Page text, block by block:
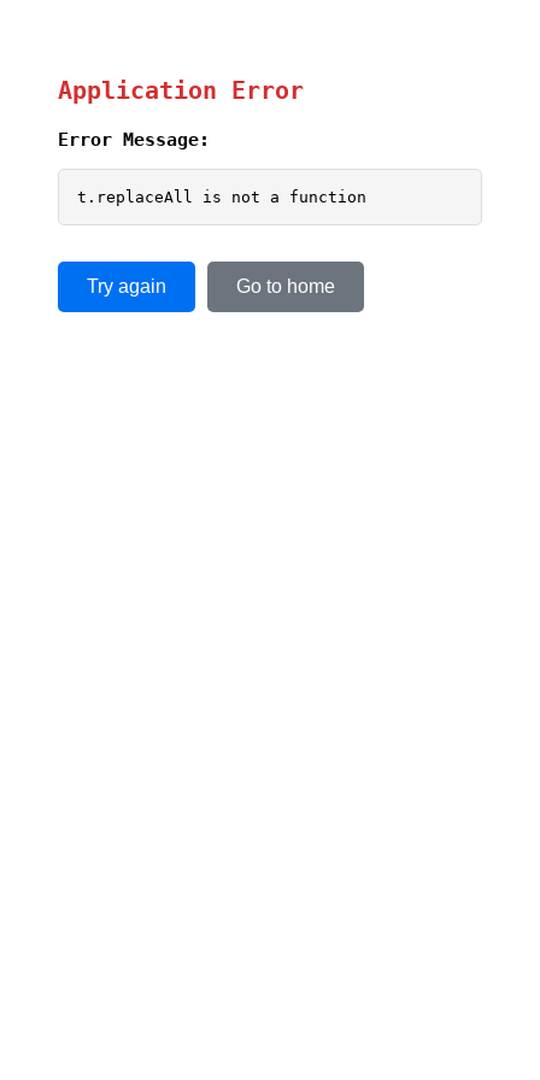
Application Error
Error Message:
t.replaceAll is not a function
Try again Go to home